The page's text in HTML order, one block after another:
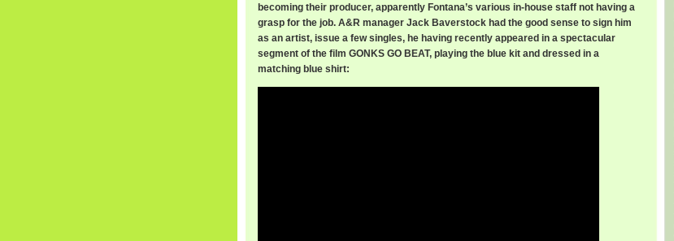
becoming their producer, apparently Fontana’s various in-house staff not having a
grasp for the job. A&R manager Jack Baverstock had the good sense to sign him
as an artist, issue a few singles, he having recently appeared in a spectacular
segment of the film GONKS GO BEAT, playing the blue kit and dressed in a
matching blue shirt: